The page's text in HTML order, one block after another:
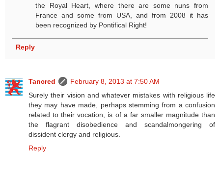
the Royal Heart, where there are some nuns from
France and some from USA, and from 2008 it has
been recognized by Pontifical Right!
Reply
Tancred
February 8, 2013 at 7:50 AM
Surely their vision and whatever mistakes with religious life
they may have made, perhaps stemming from a confusion
related to their vocation, is of a far smaller magnitude than
the flagrant disobedience and scandalmongering of
dissident clergy and religious.
Reply